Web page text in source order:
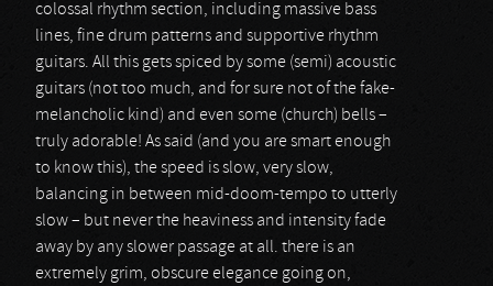
colossal rhythm section, including massive bass
lines, fine drum patterns and supportive rhythm
guitars. All this gets spiced by some (semi) acoustic
guitars (not too much, and for sure not of the fake-
melancholic kind) and even some (church) bells –
truly adorable! As said (and you are smart enough
to know this), the speed is slow, very slow,
balancing in between mid-doom-tempo to utterly
slow – but never the heaviness and intensity fade
away by any slower passage at all. there is an
extremely grim, obscure elegance going on,